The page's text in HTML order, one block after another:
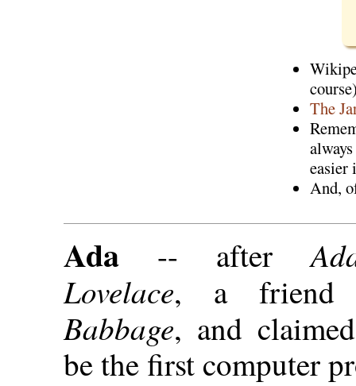
The
easier
And,
Ada -- after
Lovelace, a
Babbage, and
be the first computer